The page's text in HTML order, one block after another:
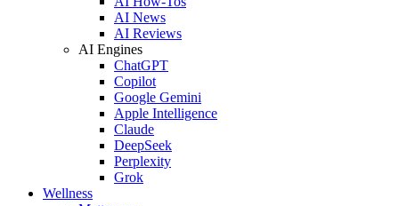
AI News
AI Reviews
AI Engines
ChatGPT
Copilot
Google Gemini
Apple Intelligence
Claude
DeepSeek
Perplexity
Grok
Wellness